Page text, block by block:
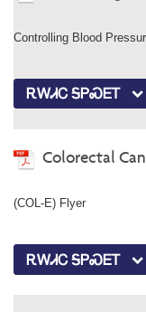
Controlling Blood
ᎡᎳᏗᏟ ᎦᏢᏍᎬᎢ
Colorectal
(COL-E) Flyer
ᎡᎳᏗᏟ ᎦᏢᏍᎬᎢ